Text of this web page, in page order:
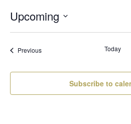
Upcoming
PreviousEvents Today
Subscribe to